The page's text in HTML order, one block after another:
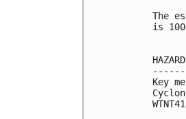
The
is
Key